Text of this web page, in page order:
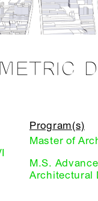
Program(s)
Master of
M.S.
Architectural